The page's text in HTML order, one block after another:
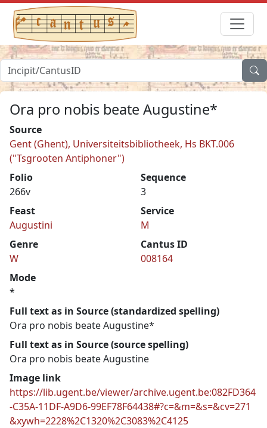
Ora pro nobis beate Augustine*
Source
Gent (Ghent), Universiteitsbibliotheek, Hs BKT.006
("Tsgrooten Antiphoner")
Folio
266v
Sequence
3
Feast
Augustini
Service
M
Genre
W
Cantus ID
008164
Mode
*
Full text as in Source (standardized spelling)
Ora pro nobis beate Augustine*
Full text as in Source (source spelling)
Ora pro nobis beate Augustine
Image link
https://lib.ugent.be/viewer/archive.ugent.be:082FD364
-C35A-11DF-A9D6-99EF78F64438#?c=&m=&s=&cv=271
&xywh=2228%2C1320%2C3083%2C4125